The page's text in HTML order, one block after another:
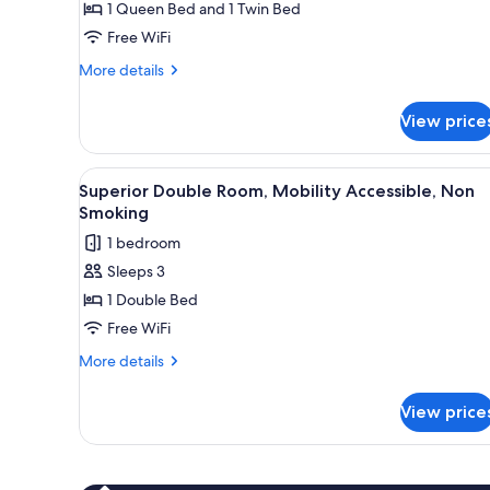
1 Queen Bed and 1 Twin Bed
Free WiFi
More details
More
Triple
Room
View
View
all
photos
for
Superior
Double
Room,
Mobility
Smoking
Superior Double Room,
4
Superior Double Room, Mobility Accessible, Non
Smoking
1 bedroom
Sleeps 3
1 Double Bed
Free WiFi
More details
More
Double
View